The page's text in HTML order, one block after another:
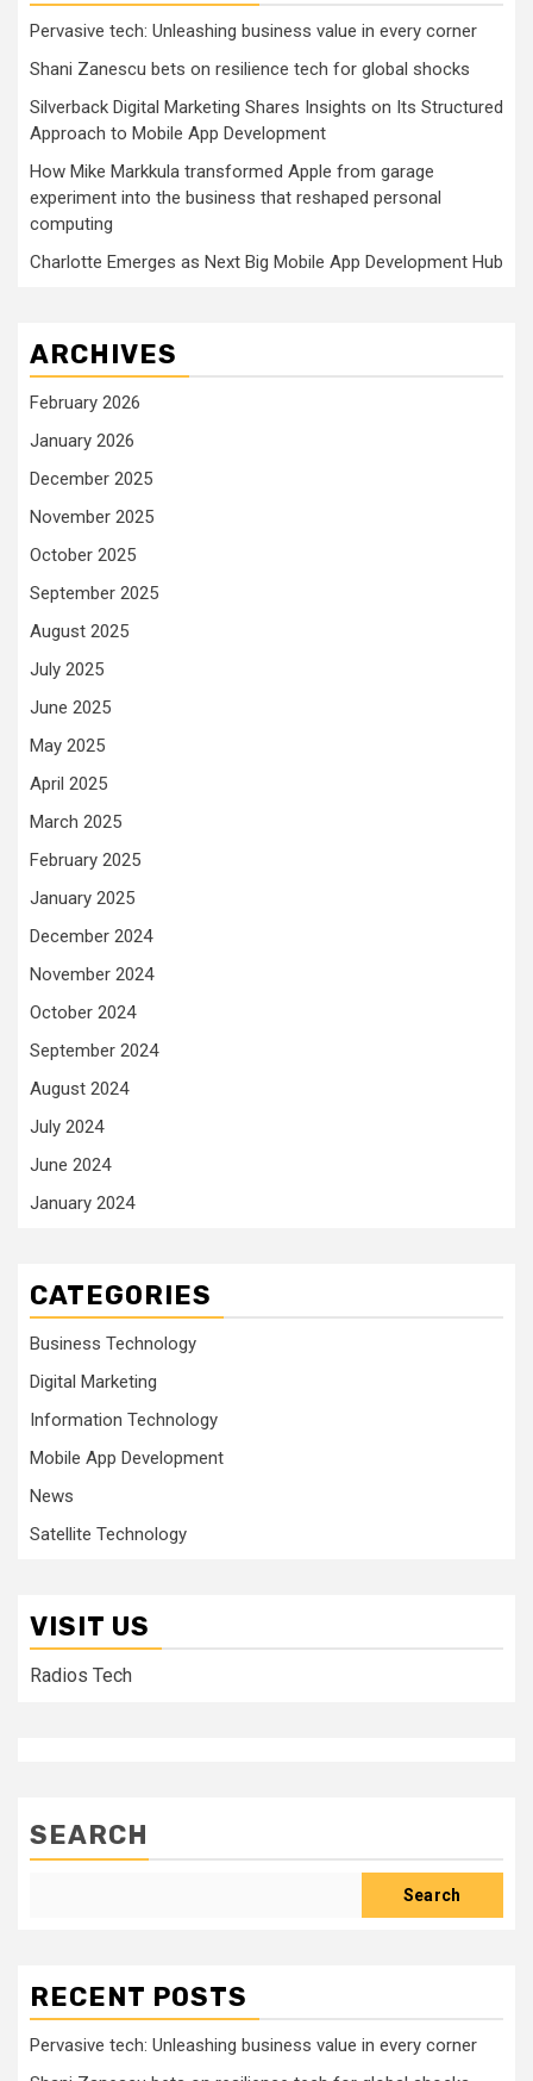
Pervasive tech: Unleashing business value in every corner
Shani Zanescu bets on resilience tech for global shocks
Silverback Digital Marketing Shares Insights on Its Structured
Approach to Mobile App Development
How Mike Markkula transformed Apple from garage
experiment into the business that reshaped personal
computing
Charlotte Emerges as Next Big Mobile App Development Hub
ARCHIVES
February 2026
January 2026
December 2025
November 2025
October 2025
September 2025
August 2025
July 2025
June 2025
May 2025
April 2025
March 2025
February 2025
January 2025
December 2024
November 2024
October 2024
September 2024
August 2024
July 2024
June 2024
January 2024
CATEGORIES
Business Technology
Digital Marketing
Information Technology
Mobile App Development
News
Satellite Technology
VISIT US
Radios Tech
SEARCH
Search
RECENT POSTS
Pervasive tech: Unleashing business value in every corner